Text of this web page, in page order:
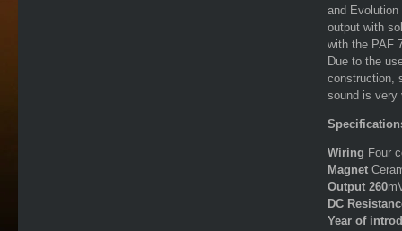
and
output with
with the PAF
Due to the
construction,
sound is very
Wiring Four
Magnet
Output 260
DC
Year of